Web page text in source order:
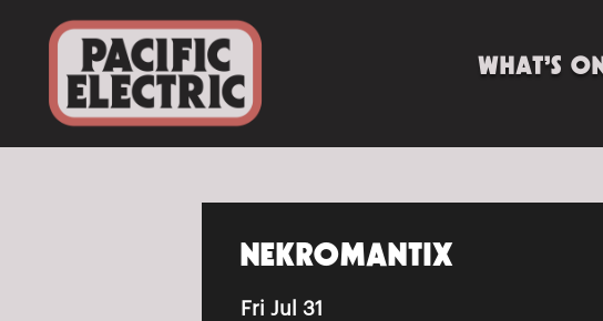
WHAT’S ON
NEKROMANTIX
Fri Jul 31